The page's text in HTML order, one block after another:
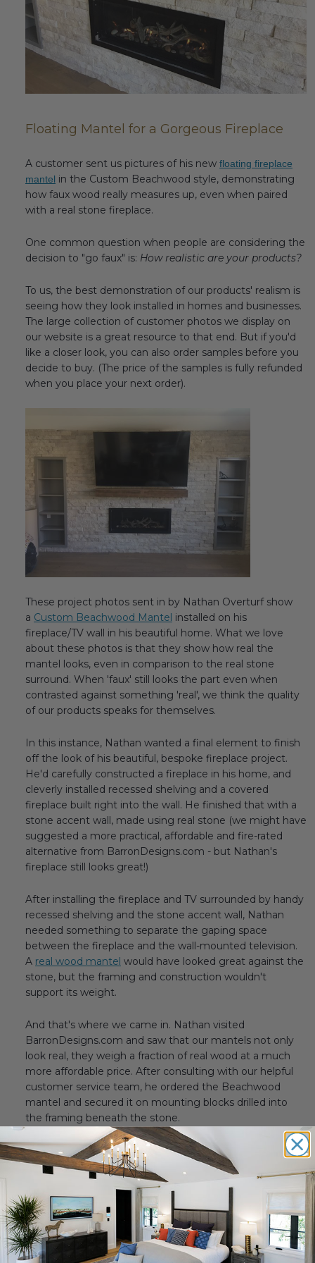
Fireplace Design Ideas
Unique Kitchen Design Ideas
Barn Wood Paneling Design Ideas
Media Room Design Ideas
Column Ideas
DESIGN STYLE IDEAS
Bohemian Style
Farmhouse Style Design Ideas
Modern Coastal Design
Modern Style Interior Design Ideas
Transitional Style
Urban & Industrial Style
BLOG
NEW PRODUCTS & PROMOTIONS
PROJECT SUBMISSIONS
REQUEST DESIGN IDEAS
Floating Mantel for a Gorgeous Fireplace
A customer sent us pictures of his new floating fireplace
mantel in the Custom Beachwood style, demonstrating
how faux wood really measures up, even when paired
with a real stone fireplace.
One common question when people are considering the
decision to "go faux" is: How realistic are your products?
To us, the best demonstration of our products' realism is
seeing how they look installed in homes and businesses.
The large collection of customer photos we display on
our website is a great resource to that end. But if you'd
like a closer look, you can also order samples before you
decide to buy. (The price of the samples is fully refunded
when you place your next order).
These project photos sent in by Nathan Overturf show
a Custom Beachwood Mantel installed on his
fireplace/TV wall in his beautiful home. What we love
about these photos is that they show how real the
mantel looks, even in comparison to the real stone
surround. When 'faux' still looks the part even when
contrasted against something 'real', we think the quality
of our products speaks for themselves.
In this instance, Nathan wanted a final element to finish
off the look of his beautiful, bespoke fireplace project.
He'd carefully constructed a fireplace in his home, and
cleverly installed recessed shelving and a covered
fireplace built right into the wall. He finished that with a
stone accent wall, made using real stone (we might have
suggested a more practical, affordable and fire-rated
alternative from BarronDesigns.com - but Nathan's
fireplace still looks great!)
After installing the fireplace and TV surrounded by handy
recessed shelving and the stone accent wall, Nathan
needed something to separate the gaping space
between the fireplace and the wall-mounted television.
A real wood mantel would have looked great against the
stone, but the framing and construction wouldn't
support its weight.
And that's where we came in. Nathan visited
BarronDesigns.com and saw that our mantels not only
look real, they weigh a fraction of real wood at a much
more affordable price. After consulting with our helpful
customer service team, he ordered the Beachwood
mantel and secured it on mounting blocks drilled into
the framing beneath the stone.